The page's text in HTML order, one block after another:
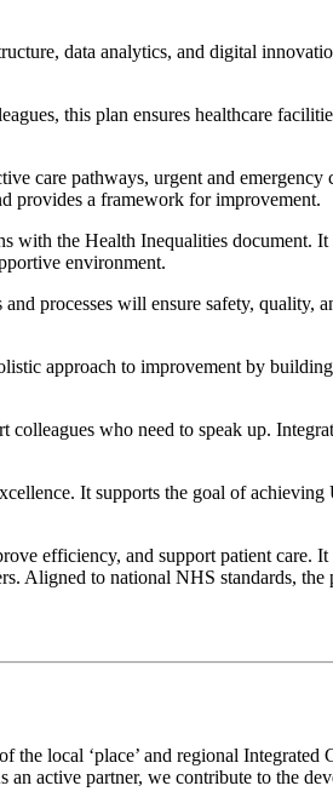
data analytics, and digital
this plan ensures healthcare
care pathways, urgent and
provides a framework for improvement.
with the Health Inequalities document.
environment.
processes will ensure safety, quality,
approach to improvement by
who need to speak up.
It supports the goal of
efficiency, and support patient care.
Aligned to national NHS standards,
local ‘place’ and regional
active partner, we contribute to the